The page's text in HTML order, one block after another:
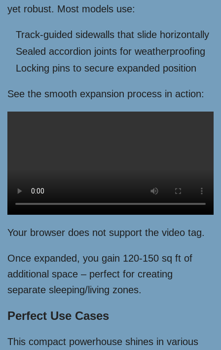
yet robust. Most models use:
Track-guided sidewalls that slide horizontally
Sealed accordion joints for weatherproofing
Locking pins to secure expanded position
See the smooth expansion process in action:
Your browser does not support the video tag.
Once expanded, you gain 120-150 sq ft of
additional space – perfect for creating
separate sleeping/living zones.
Perfect Use Cases
This compact powerhouse shines in various